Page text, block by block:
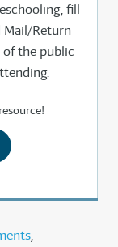
fill
Return
of the public